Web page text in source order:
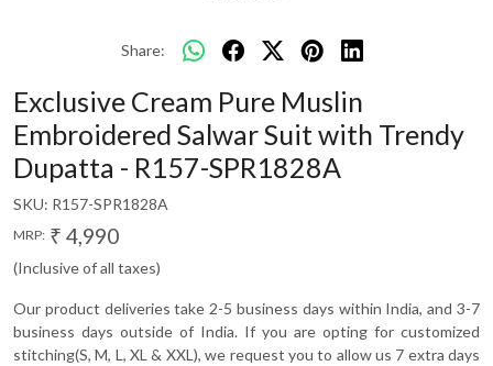
Share:
Exclusive Cream Pure Muslin
Embroidered Salwar Suit with Trendy
Dupatta - R157-SPR1828A
SKU: R157-SPR1828A
MRP: ₹ 4,990
(Inclusive of all taxes)
Our product deliveries take 2-5 business days within India, and 3-7
business days outside of India. If you are opting for customized
stitching(S, M, L, XL & XXL), we request you to allow us 7 extra days